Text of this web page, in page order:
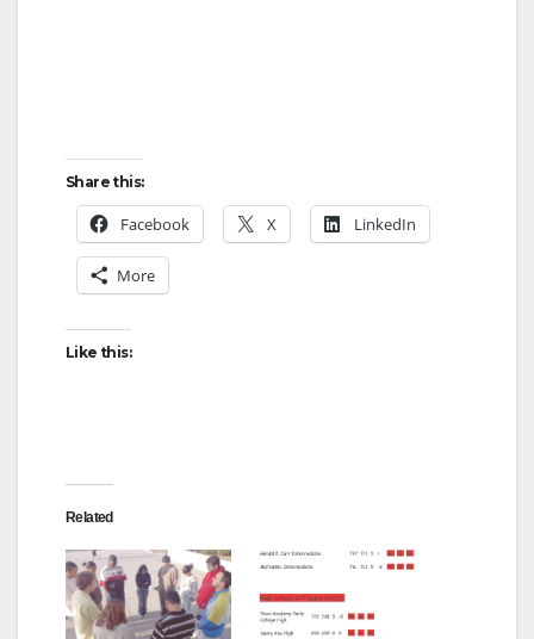
Share this:
Facebook X LinkedIn
More
Like this:
Related